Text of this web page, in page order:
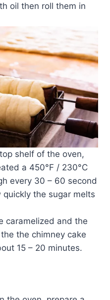
oil then roll them in
shelf of the oven,
a 450­°F / 230°C
every 30 – 60 second
the sugar melts
caramelized and the
the chimney cake
15 – 20 minutes.